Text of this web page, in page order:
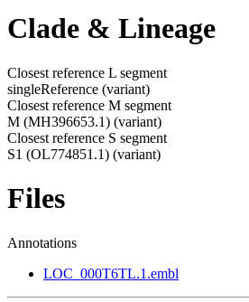
Clade & Lineage
Closest reference L segment
singleReference (variant)
Closest reference M segment
M (MH396653.1) (variant)
Closest reference S segment
S1 (OL774851.1) (variant)
Files
Annotations
LOC_000T6TL.1.embl